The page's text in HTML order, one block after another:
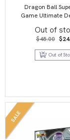
Dragon Ball
Game Ultimate
Out of
$45.00
price
$
Out of
SALE